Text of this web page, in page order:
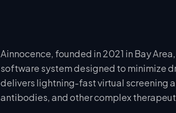
Ainnocence, founded in 2021 in Bay
software system designed to minimize
delivers lightning-fast virtual screening
antibodies, and other complex